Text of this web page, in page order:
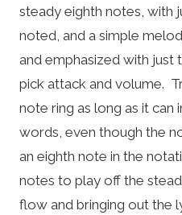
steady eighth notes, with
noted, and a simple
and emphasized with just
pick attack and volume.
note ring as long as it
words, even though the
an eighth note in the
notes to play off the
flow and bringing out the